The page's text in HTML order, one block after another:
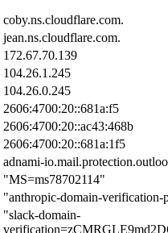
coby.ns.cloudflare.com.
jean.ns.cloudflare.com.
172.67.70.139
104.26.1.245
104.26.0.245
2606:4700:20::681a:f5
2606:4700:20::ac43:468b
2606:4700:20::681a:1f5
adnami-
"MS=ms78702114"
"anthropic-domain-
"slack-domain-